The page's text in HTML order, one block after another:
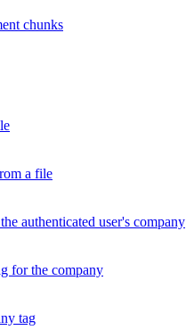
chunks
a file
authenticated user's company
for the company
tag